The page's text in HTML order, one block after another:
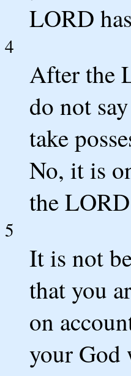
LORD
4
After the
do not
take
No, it is
the
5
It is not
that you
on
your God